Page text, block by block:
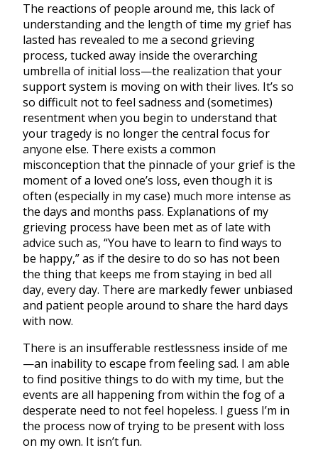
The reactions of people around me, this lack of
understanding and the length of time my grief has
lasted has revealed to me a second grieving
process, tucked away inside the overarching
umbrella of initial loss—the realization that your
support system is moving on with their lives. It’s so
so difficult not to feel sadness and (sometimes)
resentment when you begin to understand that
your tragedy is no longer the central focus for
anyone else. There exists a common
misconception that the pinnacle of your grief is the
moment of a loved one’s loss, even though it is
often (especially in my case) much more intense as
the days and months pass. Explanations of my
grieving process have been met as of late with
advice such as, “You have to learn to find ways to
be happy,” as if the desire to do so has not been
the thing that keeps me from staying in bed all
day, every day. There are markedly fewer unbiased
and patient people around to share the hard days
with now.
There is an insufferable restlessness inside of me
—an inability to escape from feeling sad. I am able
to find positive things to do with my time, but the
events are all happening from within the fog of a
desperate need to not feel hopeless. I guess I’m in
the process now of trying to be present with loss
on my own. It isn’t fun.